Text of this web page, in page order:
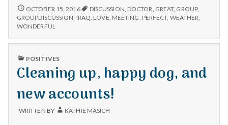
t
h
Depleting
depression
with
science
meeting
new
and
GREAT
DISCUSSIONS,
MEETING
PEOPLE,
PERFECT
TEMPERATURES!
OCTOBER 15, 2016 DISCUSSION DOCTOR GREAT, GROUP,
GROUPDISCUSSION IRAQ LOVE MEETING PERFECT, WEATHER
WONDERFUL
PUBLISHED
POSITIVES
Cleaning up, happy dog, and
new accounts!
WRITTEN BY KATHIE MASICH